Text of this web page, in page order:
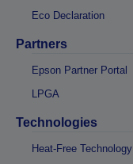
Eco Declaration
Partners
Epson Partner Portal
LPGA
Technologies
Heat-Free Technology